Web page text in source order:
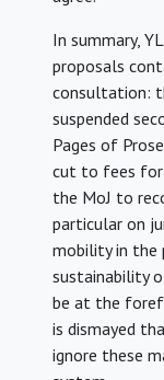
In summary,
proposals
consultation:
suspended
Pages of
cut to fees for
the MoJ to
particular on
mobility in the
sustainability
be at the
is dismayed
ignore these